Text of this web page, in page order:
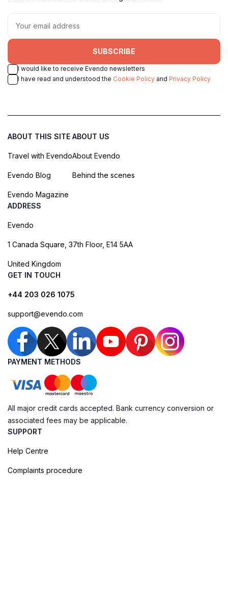
SUBSCRIBE
I would like to receive Evendo newsletters
I have read and understood the Cookie Policy and Privacy Policy
ABOUT THIS SITE
Travel with Evendo
Evendo Blog
Evendo Magazine
ABOUT US
About Evendo
Behind the scenes
ADDRESS
Evendo
1 Canada Square, 37th Floor, E14 5AA
United Kingdom
GET IN TOUCH
+44 203 026 1075
support@evendo.com
PAYMENT METHODS
All major credit cards accepted. Bank currency conversion or
associated fees may be applicable.
SUPPORT
Help Centre
Complaints procedure